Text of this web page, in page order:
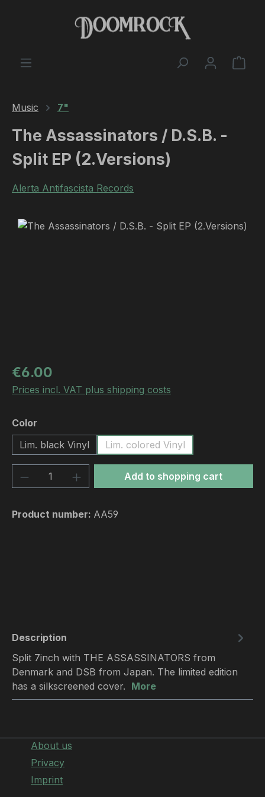
Skip to main content
Music 7"
The Assassinators / D.S.B. -
Split EP (2.Versions)
Alerta Antifascista Records
Skip image gallery
Regular price:
€6.00
Prices incl. VAT plus shipping costs
Select
Color
Lim. black Vinyl
Lim. colored Vinyl
Product Quantity: Enter the desired
Add to shopping cart
Product number: AA59
Description
Split 7inch with THE ASSASSINATORS from
Denmark and DSB from Japan. The limited edition
has a silkscreened cover. More
About us
Privacy
Imprint